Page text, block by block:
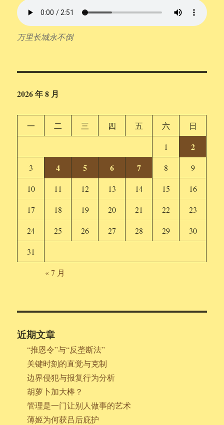
万里长城永不倒
2026 年 8 月
一 二 三 四 五 六
日
1
2
3 4 5 6 7 8
9
10
11 12 13 14 15
16
17
18 19 20 21 22
23
24
25 26 27 28 29
30
31
« 7 月
近期文章
“推恩令”与“反垄断法”
关键时刻的直觉与克制
边界侵犯与报复行为分析
胡萝卜加大棒？
管理是一门让别人做事的艺术
薄姬为何获吕后庇护